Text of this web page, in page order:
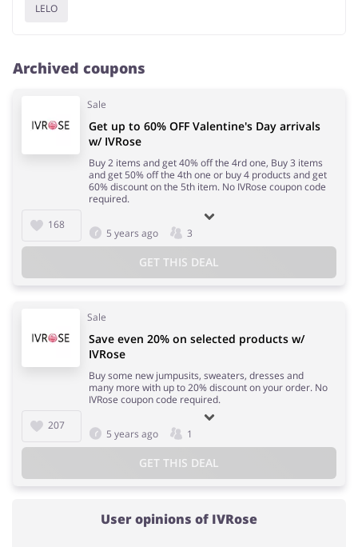
LELO
Archived coupons
Sale
168
Get up to 60% OFF Valentine's Day arrivals
w/ IVRose
Buy 2 items and get 40% off the 4rd one, Buy 3 items
and get 50% off the 4th one or buy 4 products and get
60% discount on the 5th item. No IVRose coupon code
required.
5 years ago 3
GET THIS DEAL
Sale
207
Save even 20% on selected products w/
IVRose
Buy some new jumpusits, sweaters, dresses and
many more with up to 20% discount on your order. No
IVRose coupon code required.
5 years ago 1
GET THIS DEAL
User opinions of IVRose